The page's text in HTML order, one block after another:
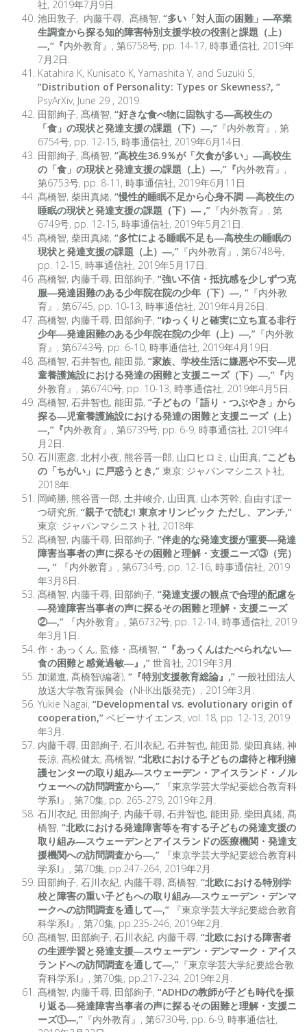
社, 2019年7月9日.
池田敦子, 内藤千尋, 髙橋智, “多い「対人面の困難」―卒業
生調査から探る知的障害特別支援学校の役割と課題（上）
―,“ 『内外教育』, 第6758号, pp. 14-17, 時事通信社, 2019年
7月2日.
Katahira K, Kunisato K, Yamashita Y, and Suzuki S,
“Distribution of Personality: Types or Skewness?, ”
PsyArXiv, June 29 , 2019.
田部絢子, 髙橋智, “好きな食べ物に固執する―高校生の
「食」の現状と発達支援の課題（下）―,” 『内外教育』, 第
6754号, pp. 12-15, 時事通信社, 2019年6月14日.
田部絢子, 髙橋智, “高校生36.9％が「欠食が多い」―高校生
の「食」の現状と発達支援の課題（上）―,”『内外教育』,
第6753号, pp. 8-11, 時事通信社, 2019年6月11日.
髙橋智, 柴田真緒, “慢性的睡眠不足から心身不調 ―高校生の
睡眠の現状と発達支援の課題（下）― ,” 『内外教育』, 第
6749号, pp. 12-15, 時事通信社, 2019年5月21日.
髙橋智, 柴田真緒, “多忙による睡眠不足も―高校生の睡眠の
現状と発達支援の課題（上）―,” 『内外教育』, 第6748号,
pp. 12-15, 時事通信社, 2019年5月17日.
髙橋智, 内藤千尋, 田部絢子, “強い不信・抵抗感を少しずつ克
服―発達困難のある少年院在院の少年（下）―, “ 『内外教
育』, 第6745, pp. 10-13, 時事通信社, 2019年4月26日.
髙橋智, 内藤千尋, 田部絢子, “ゆっくりと確実に立ち直る非行
少年―発達困難のある少年院在院の少年（上）―,” 『内外教
育』, 第6743号, pp. 6-10, 時事通信社, 2019年4月19日.
髙橋智, 石井智也, 能田昴, “家族、学校生活に嫌悪や不安―児
童養護施設における発達の困難と支援ニーズ（下）―,”『内
外教育』, 第6740号, pp. 10-13, 時事通信社, 2019年4月5日.
髙橋智, 石井智也, 能田昴, “子どもの「語り・つぶやき」から
探る―児童養護施設における発達の困難と支援ニーズ（上）
―,”『内外教育』, 第6739号, pp. 6-9, 時事通信社, 2019年4
月2日.
石川憲彦, 北村小夜, 熊谷晋一郎, 山口ヒロミ, 山田真, “こども
の「ちがい」に戸惑うとき,” 東京: ジャパンマシニスト社,
2018年.
岡崎勝, 熊谷晋一郎, 土井峻介, 山田真, 山本芳幹, 自由すぽー
つ研究所, “親子で読む! 東京オリンピック ただし、アンチ,”
東京: ジャパンマシニスト社, 2018年.
髙橋智, 内藤千尋, 田部絢子, “伴走的な発達支援が重要―発達
障害当事者の声に探るその困難と理解・支援ニーズ③（完）
―, “ 『内外教育』, 第6734号, pp. 12-16, 時事通信社, 2019
年3月8日.
髙橋智, 内藤千尋, 田部絢子, “発達支援の観点で合理的配慮を
―発達障害当事者の声に探るその困難と理解・支援ニーズ
②―,” 『内外教育』, 第6732号, pp. 12-14, 時事通信社, 2019
年3月1日.
作・あっくん, 監修・髙橋智, “『あっくんはたべられない―
食の困難と感覚過敏―』,” 世音社, 2019年3月.
加瀬進, 髙橋智(編著), “『特別支援教育総論』,” 一般社団法人
放送大学教育振興会（NHK出版発売）, 2019年3月.
Yukie Nagai, “Developmental vs. evolutionary origin of
cooperation,” ベビーサイエンス, vol. 18, pp. 12-13, 2019
年3月.
内藤千尋, 田部絢子, 石川衣紀, 石井智也, 能田昴, 柴田真緒, 神
長涼, 髙松健太, 髙橋智, “北欧における子どもの虐待と権利擁
護センターの取り組み―スウェーデン・アイスランド・ノル
ウェーへの訪問調査から―,” 『東京学芸大学紀要総合教育科
学系Ⅰ』, 第70集, pp. 265-279, 2019年2月.
石川衣紀, 田部絢子, 内藤千尋, 石井智也, 能田昴, 柴田真緒, 髙
橋智, “北欧における発達障害等を有する子どもの発達支援の
取り組み―スウェーデンとアイスランドの医療機関・発達支
援機関への訪問調査から―,” 『東京学芸大学紀要総合教育科
学系Ⅰ』, 第70集, pp.247-264, 2019年2月.
田部絢子, 石川衣紀, 内藤千尋, 髙橋智, “北欧における特別学
校と障害の重い子どもへの取り組み―スウェーデン・デンマ
ークへの訪問調査を通して―,” 『東京学芸大学紀要総合教育
科学系Ⅰ』, 第70集, pp.235-246, 2019年2月.
髙橋智, 田部絢子, 石川衣紀, 内藤千尋, “北欧における障害者
の生涯学習と発達支援―スウェーデン・デンマーク・アイス
ランドへの訪問調査を通して―,” 『東京学芸大学紀要総合教
育科学系Ⅰ』, 第70集, pp.217-234, 2019年2月.
髙橋智, 内藤千尋, 田部絢子, “ADHDの教師が子ども時代を振
り返る―発達障害当事者の声に探るその困難と理解・支援ニ
ーズ①―,” 『内外教育』, 第6730号, pp. 6-9, 時事通信社,